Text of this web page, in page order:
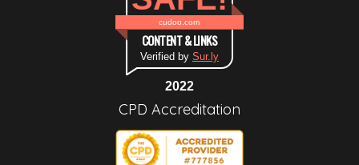
cudoo.com
CONTENT & LINKS
Verified by Sur.ly
2022
CPD Accreditation